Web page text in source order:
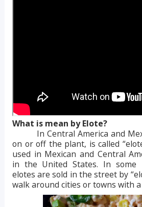
What is mean by Elote?
In Central America and
on or off the plant, is called
used in Mexican and Central
in the United States. In some
elotes are sold in the street by
walk around cities or towns with